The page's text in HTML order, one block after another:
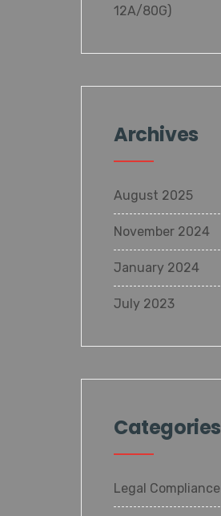
12A/80G)
Archives
August 2025
November 2024
January 2024
July 2023
Categories
Legal Compliance